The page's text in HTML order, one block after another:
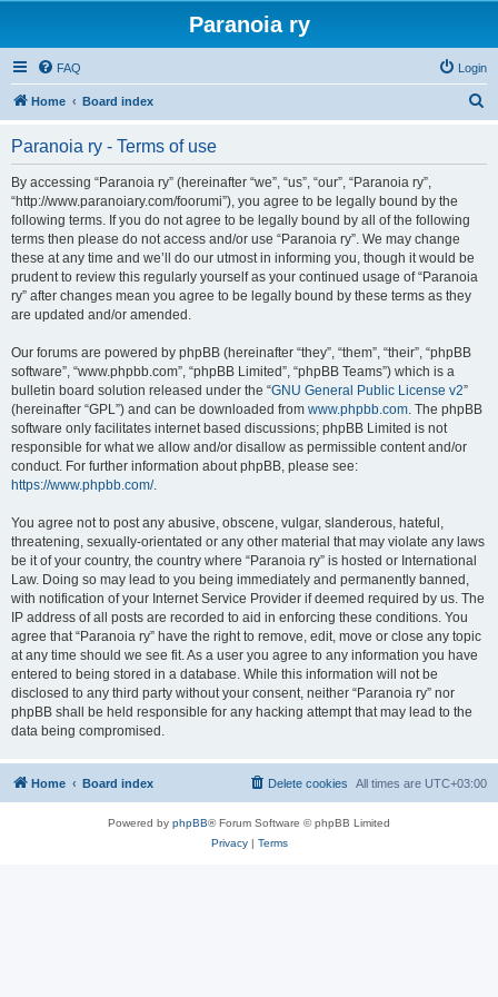
Paranoia ry
FAQ Login
Home Board index
Paranoia ry - Terms of use
By accessing “Paranoia ry” (hereinafter “we”, “us”, “our”, “Paranoia ry”,
“http://www.paranoiary.com/foorumi”), you agree to be legally bound by the
following terms. If you do not agree to be legally bound by all of the following
terms then please do not access and/or use “Paranoia ry”. We may change
these at any time and we’ll do our utmost in informing you, though it would be
prudent to review this regularly yourself as your continued usage of “Paranoia
ry” after changes mean you agree to be legally bound by these terms as they
are updated and/or amended.
Our forums are powered by phpBB (hereinafter “they”, “them”, “their”, “phpBB
software”, “www.phpbb.com”, “phpBB Limited”, “phpBB Teams”) which is a
bulletin board solution released under the “GNU General Public License v2”
(hereinafter “GPL”) and can be downloaded from www.phpbb.com. The phpBB
software only facilitates internet based discussions; phpBB Limited is not
responsible for what we allow and/or disallow as permissible content and/or
conduct. For further information about phpBB, please see:
https://www.phpbb.com/.
You agree not to post any abusive, obscene, vulgar, slanderous, hateful,
threatening, sexually-orientated or any other material that may violate any laws
be it of your country, the country where “Paranoia ry” is hosted or International
Law. Doing so may lead to you being immediately and permanently banned,
with notification of your Internet Service Provider if deemed required by us. The
IP address of all posts are recorded to aid in enforcing these conditions. You
agree that “Paranoia ry” have the right to remove, edit, move or close any topic
at any time should we see fit. As a user you agree to any information you have
entered to being stored in a database. While this information will not be
disclosed to any third party without your consent, neither “Paranoia ry” nor
phpBB shall be held responsible for any hacking attempt that may lead to the
data being compromised.
Home Board index All times are UTC+03:00
Delete cookies
Powered by phpBB® Forum Software © phpBB Limited
Privacy| Terms